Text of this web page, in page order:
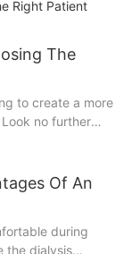
can make your
Read on
and support
in the comfort
treatment.
who must spend
chairs is
experience of
The
to create a more
no further
attendant
can make all
in the right
for both patients
Of An
during
the dialysis